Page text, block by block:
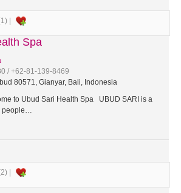
|
Spa
/ +62-81-139-8469
80571, Gianyar, Bali, Indonesia
to Ubud Sari Health Spa UBUD SARI is a
people…
|